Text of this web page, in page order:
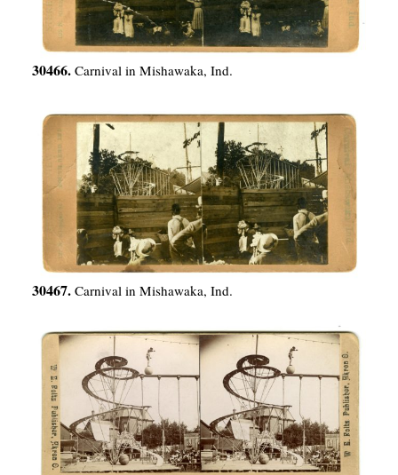
30466. Carnival in Mishawaka, Ind.
30467. Carnival in Mishawaka, Ind.